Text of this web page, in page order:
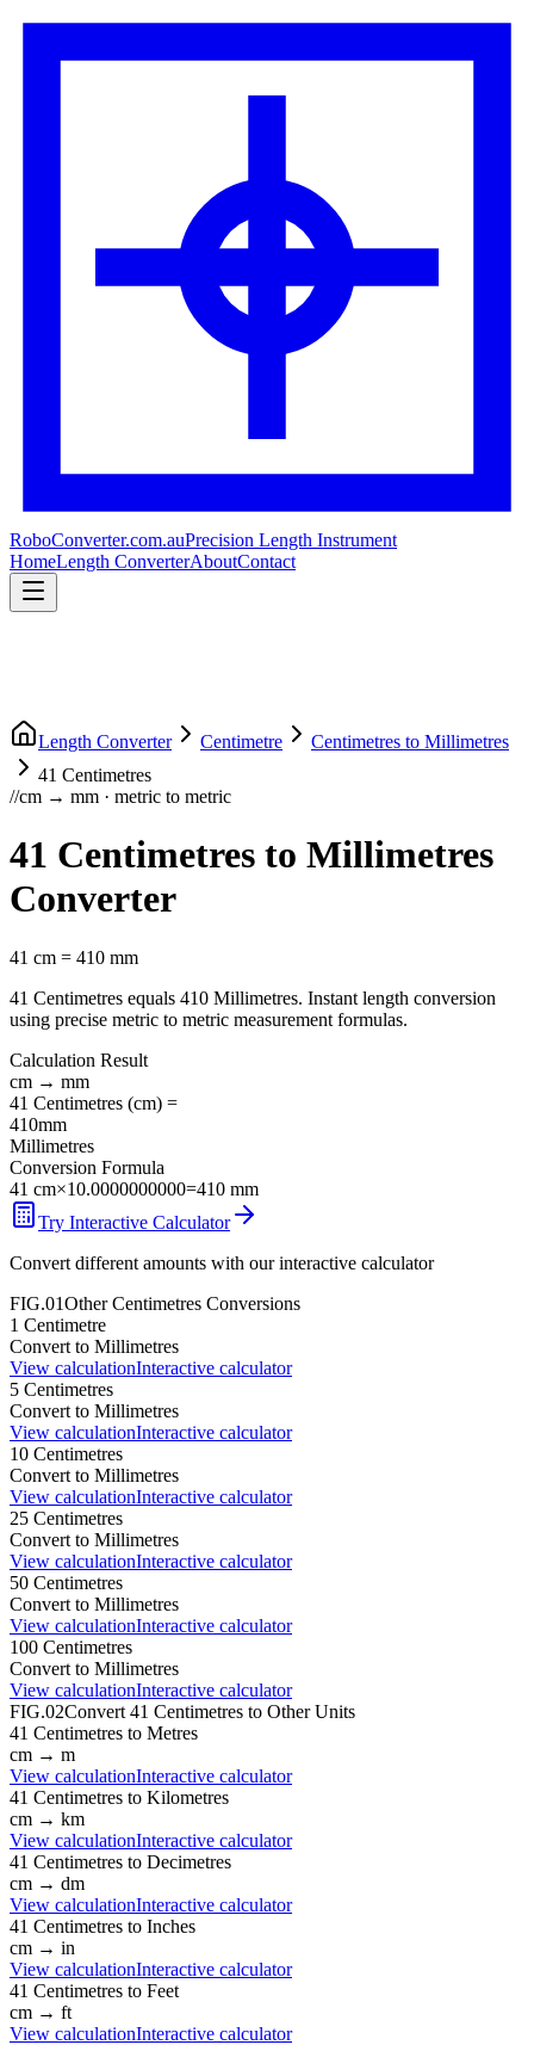
RoboConverter.com.auPrecision Length Instrument
HomeLength ConverterAboutContact
Length Converter Centimetre Centimetres to Millimetres
41 Centimetres
//cm → mm · metric to metric
41 Centimetres to Millimetres
Converter
41 cm = 410 mm
41 Centimetres equals 410 Millimetres. Instant length conversion
using precise metric to metric measurement formulas.
Calculation Result
cm → mm
41 Centimetres (cm) =
410mm
Millimetres
Conversion Formula
41 cm×10.0000000000=410 mm
Try Interactive Calculator
Convert different amounts with our interactive calculator
FIG.01OtherCentimetres Conversions
1 Centimetre
Convert to Millimetres
View calculationInteractive calculator
5 Centimetres
Convert to Millimetres
View calculationInteractive calculator
10 Centimetres
Convert to Millimetres
View calculationInteractive calculator
25 Centimetres
Convert to Millimetres
View calculationInteractive calculator
50 Centimetres
Convert to Millimetres
View calculationInteractive calculator
100 Centimetres
Convert to Millimetres
View calculationInteractive calculator
FIG.02Convert 41 Centimetres to Other Units
41 Centimetres to Metres
cm → m
View calculationInteractive calculator
41 Centimetres to Kilometres
cm → km
View calculationInteractive calculator
41 Centimetres to Decimetres
cm → dm
View calculationInteractive calculator
41 Centimetres to Inches
cm → in
View calculationInteractive calculator
41 Centimetres to Feet
cm → ft
View calculationInteractive calculator